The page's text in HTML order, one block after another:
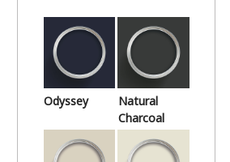
Odyssey
Natural
Charcoal